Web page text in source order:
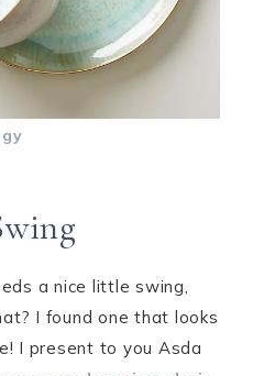
a nice little swing,
I found one that looks
I present to you Asda